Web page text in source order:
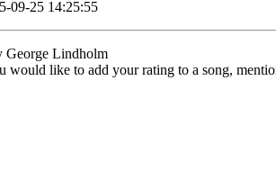
09-25 14:25:55
Lindholm
would like to add your rating to a song,